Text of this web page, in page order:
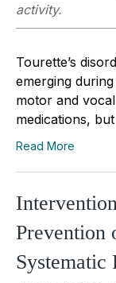
activity.
Tourette’s
emerging
motor and
medications,
Read More
Prevention
Systematic